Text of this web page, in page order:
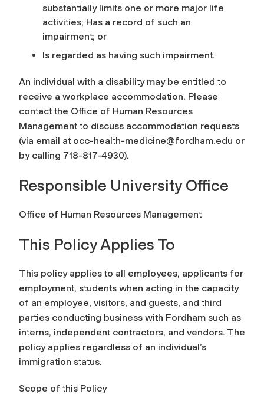
substantially limits one or more major life
activities; Has a record of such an
impairment; or
Is regarded as having such impairment.
An individual with a disability may be entitled to
receive a workplace accommodation. Please
contact the Office of Human Resources
Management to discuss accommodation requests
(via email at occ-health-medicine@fordham.edu or
by calling 718-817-4930).
Responsible University Office
Office of Human Resources Management
This Policy Applies To
This policy applies to all employees, applicants for
employment, students when acting in the capacity
of an employee, visitors, and guests, and third
parties conducting business with Fordham such as
interns, independent contractors, and vendors. The
policy applies regardless of an individual’s
immigration status.
Scope of this Policy